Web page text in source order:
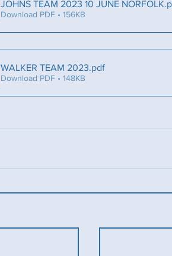
JOHNS TEAM 2023 10 JUNE NORFOLK
Download PDF • 156KB
WALKER TEAM 2023.pdf
Download PDF • 148KB